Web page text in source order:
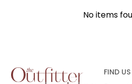
No items
FIND US